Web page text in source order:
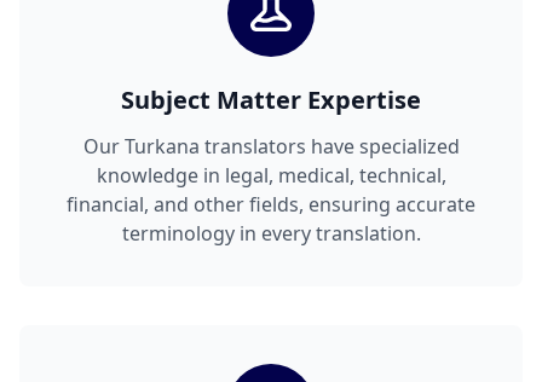
Subject Matter Expertise
Our Turkana translators have specialized
knowledge in legal, medical, technical,
financial, and other fields, ensuring accurate
terminology in every translation.